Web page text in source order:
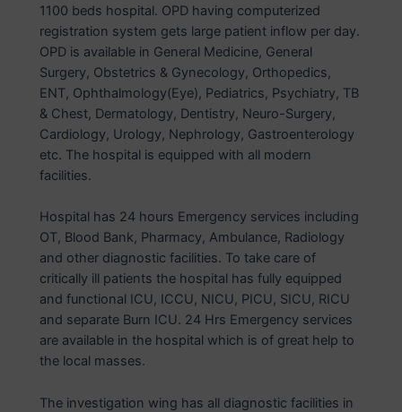
1100 beds hospital. OPD having computerized
registration system gets large patient inflow per day.
OPD is available in General Medicine, General
Surgery, Obstetrics & Gynecology, Orthopedics,
ENT, Ophthalmology(Eye), Pediatrics, Psychiatry, TB
& Chest, Dermatology, Dentistry, Neuro-Surgery,
Cardiology, Urology, Nephrology, Gastroenterology
etc. The hospital is equipped with all modern
facilities.
Hospital has 24 hours Emergency services including
OT, Blood Bank, Pharmacy, Ambulance, Radiology
and other diagnostic facilities. To take care of
critically ill patients the hospital has fully equipped
and functional ICU, ICCU, NICU, PICU, SICU, RICU
and separate Burn ICU. 24 Hrs Emergency services
are available in the hospital which is of great help to
the local masses.
The investigation wing has all diagnostic facilities in